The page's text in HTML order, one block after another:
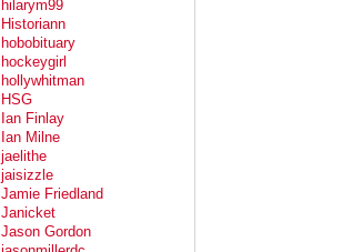
hilarym99
Historiann
hobobituary
hockeygirl
hollywhitman
HSG
Ian Finlay
Ian Milne
jaelithe
jaisizzle
Jamie Friedland
Janicket
Jason Gordon